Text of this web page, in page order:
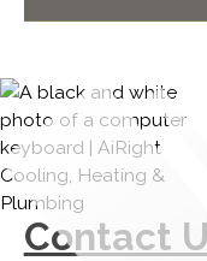
Contact